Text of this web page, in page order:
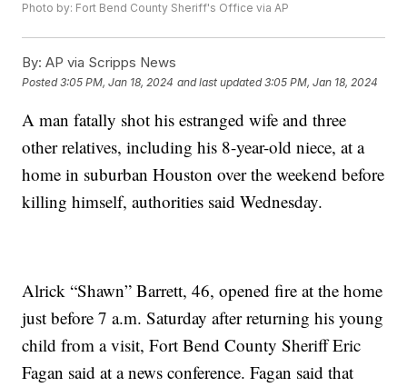
Photo by: Fort Bend County Sheriff's Office via AP
By: AP via Scripps News
Posted3:05 PM, Jan 18, 2024 and last updated 3:05 PM, Jan 18, 2024
A man fatally shot his estranged wife and three
other relatives, including his 8-year-old niece, at a
home in suburban Houston over the weekend before
killing himself, authorities said Wednesday.
Alrick “Shawn” Barrett, 46, opened fire at the home
just before 7 a.m. Saturday after returning his young
child from a visit, Fort Bend County Sheriff Eric
Fagan said at a news conference. Fagan said that